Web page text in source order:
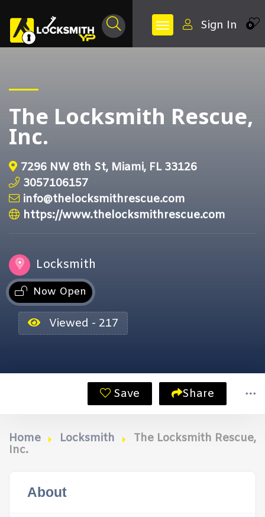
0
Sign In
The Locksmith Rescue,
Inc.
7296 NW 8th St, Miami, FL 33126
3057106157
info@thelocksmithrescue.com
https://www.thelocksmithrescue.com
Locksmith
Now Open
Viewed - 217
Save Share
Home Locksmith
The Locksmith Rescue,
Inc.
About